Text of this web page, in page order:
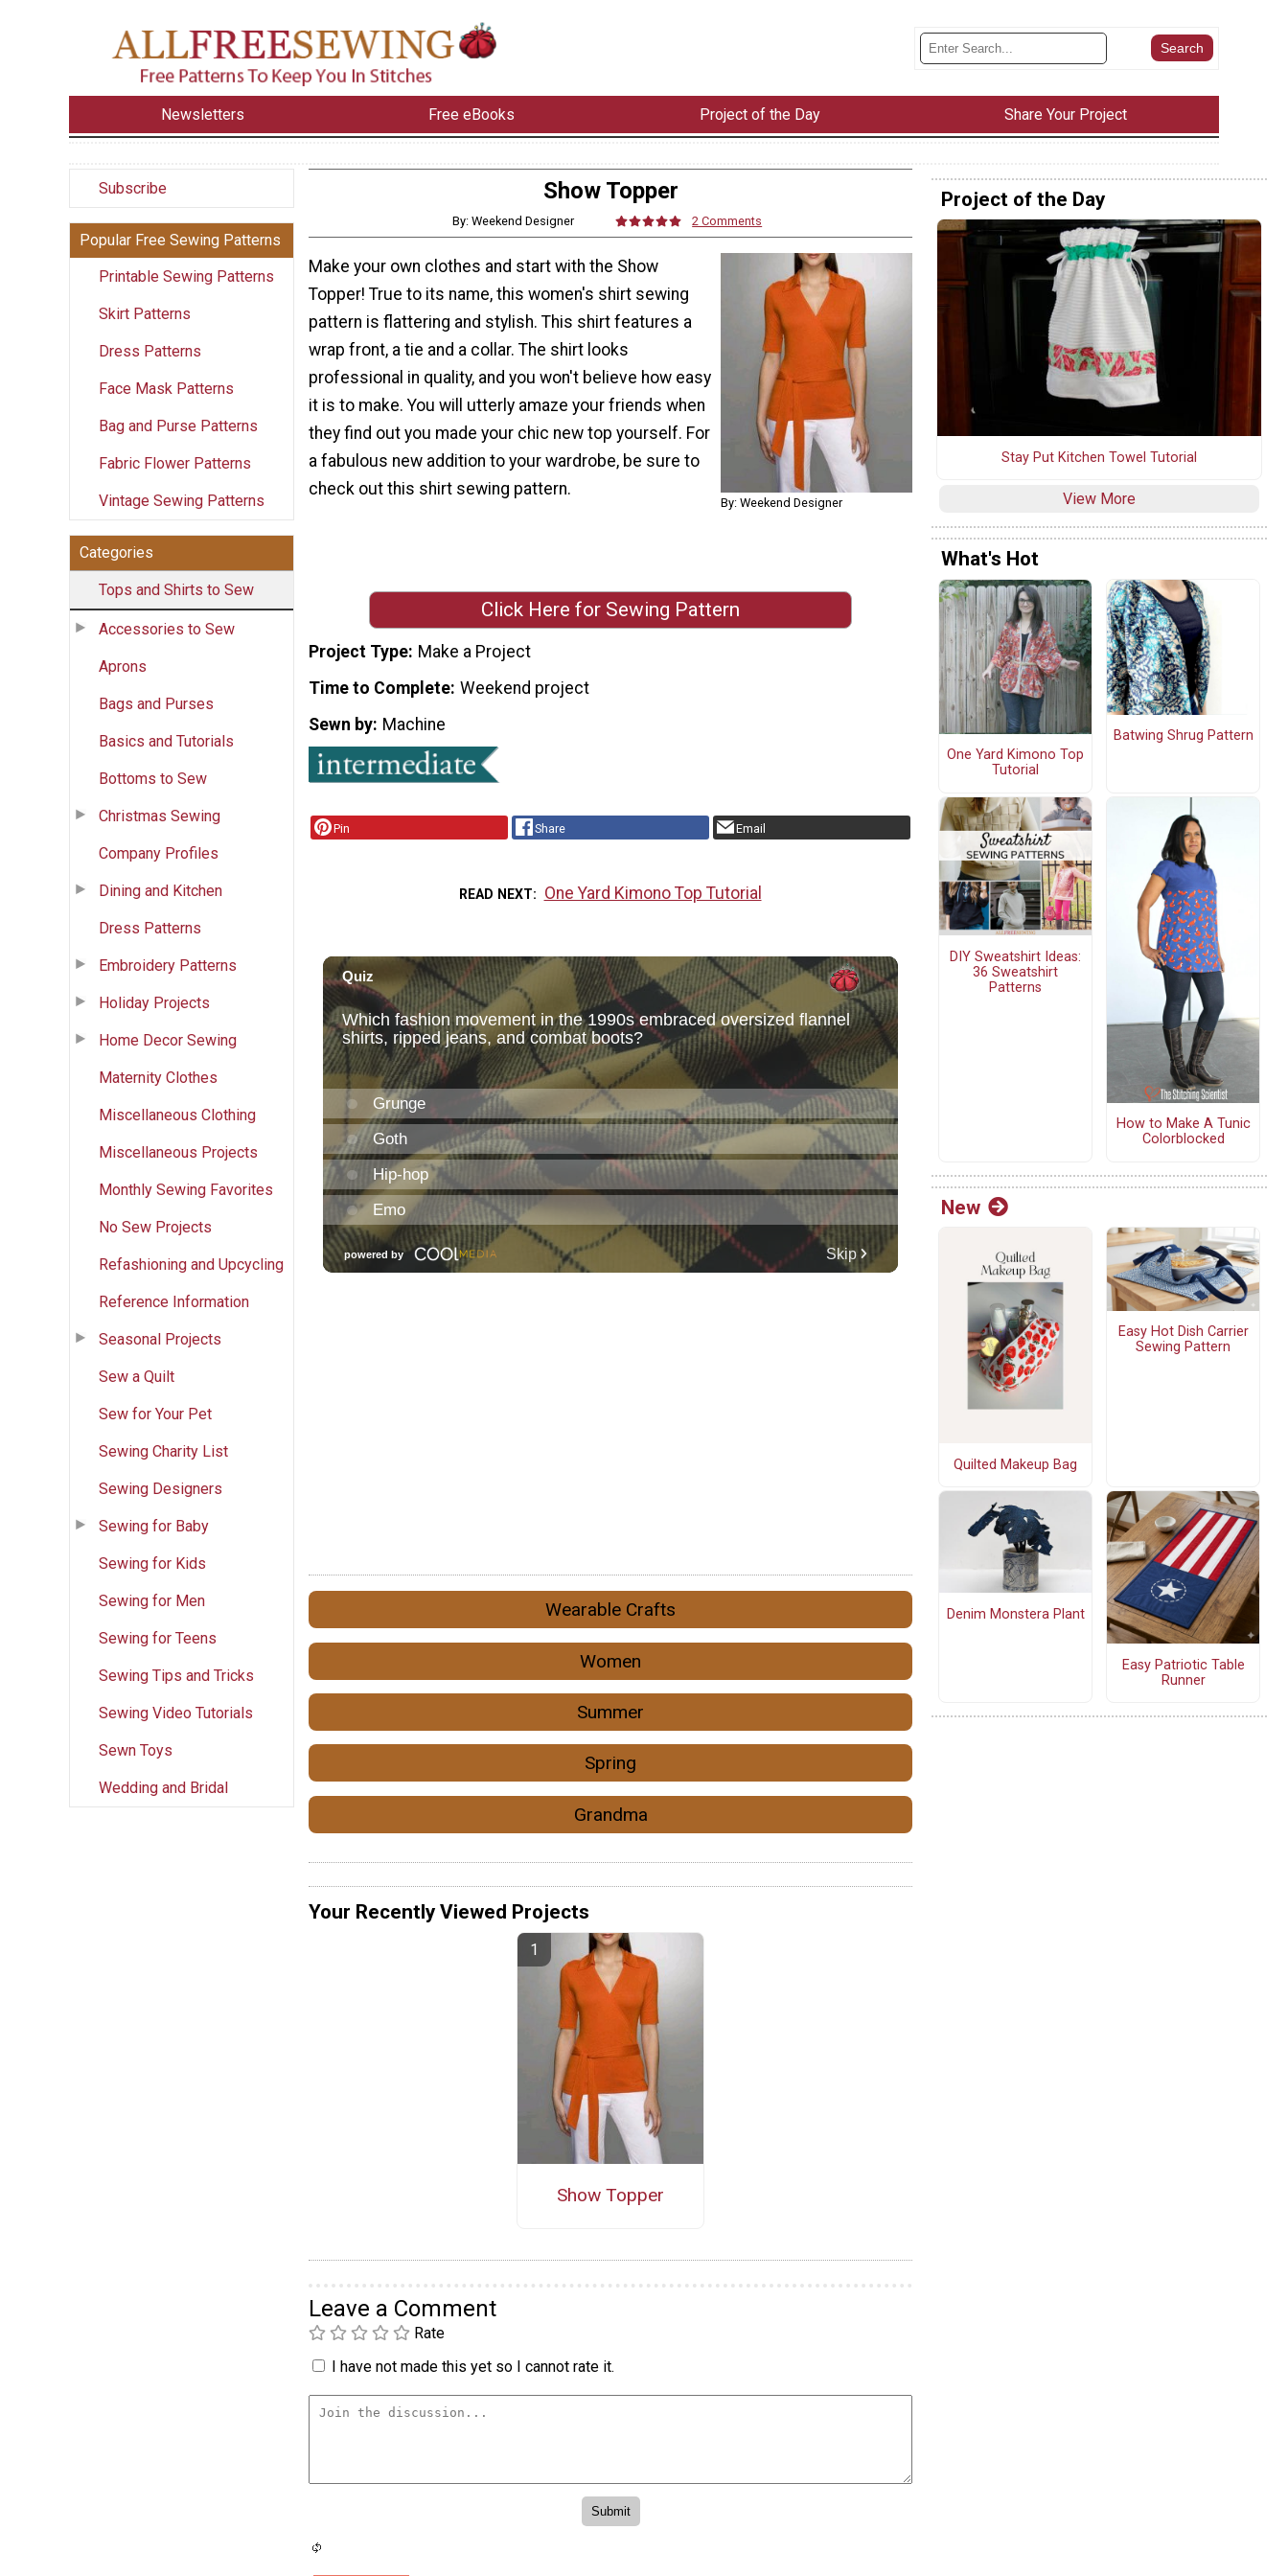
Newsletters Free eBooks Project of the Day Share Your Project
Subscribe
Popular Free Sewing Patterns
Printable Sewing Patterns
Skirt Patterns
Dress Patterns
Face Mask Patterns
Bag and Purse Patterns
Fabric Flower Patterns
Vintage Sewing Patterns
Categories
Tops and Shirts to Sew
Accessories to Sew
Aprons
Bags and Purses
Basics and Tutorials
Bottoms to Sew
Christmas Sewing
Company Profiles
Dining and Kitchen
Dress Patterns
Embroidery Patterns
Holiday Projects
Home Decor Sewing
Maternity Clothes
Miscellaneous Clothing
Miscellaneous Projects
Monthly Sewing Favorites
No Sew Projects
Refashioning and Upcycling
Reference Information
Seasonal Projects
Sew a Quilt
Sew for Your Pet
Sewing Charity List
Sewing Designers
Sewing for Baby
Sewing for Kids
Sewing for Men
Sewing for Teens
Sewing Tips and Tricks
Sewing Video Tutorials
Sewn Toys
Wedding and Bridal
Show Topper
By: Weekend Designer 2 Comments
By: Weekend Designer
Make your own clothes and start with the Show
Topper! True to its name, this women's shirt sewing
pattern is flattering and stylish. This shirt features a
wrap front, a tie and a collar. The shirt looks
professional in quality, and you won't believe how easy
it is to make. You will utterly amaze your friends when
they find out you made your chic new top yourself. For
a fabulous new addition to your wardrobe, be sure to
check out this shirt sewing pattern.
Click Here for Sewing Pattern
Project Type Make a Project
Time to Complete Weekend project
Sewn by Machine
Pin Share Email
READ NEXT One Yard Kimono Top Tutorial
Wearable Crafts
Women
Summer
Spring
Grandma
Your Recently Viewed Projects
Show Topper
Leave a Comment
Rate
I have not made this yet so I cannot rate it.
Project of the Day
Stay Put Kitchen Towel Tutorial
View More
What's Hot
One Yard Kimono Top
Tutorial
Batwing Shrug Pattern
DIY Sweatshirt Ideas:
36 Sweatshirt
Patterns
How to Make A Tunic
Colorblocked
New
Quilted Makeup Bag
Easy Hot Dish Carrier
Sewing Pattern
Denim Monstera Plant
Easy Patriotic Table
Runner